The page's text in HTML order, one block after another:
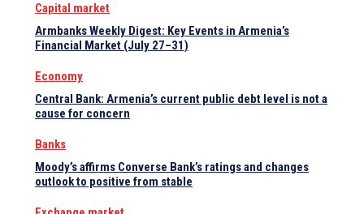
Capital market
Armbanks Weekly Digest: Key Events in Armenia’s
Financial Market (July 27–31)
Economy
Central Bank: Armenia’s current public debt level is not a
cause for concern
Banks
Moody’s affirms Converse Bank’s ratings and changes
outlook to positive from stable